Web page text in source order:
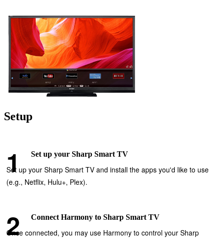
Setup
Set up your Sharp Smart TV
Set up your Sharp Smart TV and install the apps you'd like to use
(e.g., Netflix, Hulu+, Plex).
Connect Harmony to Sharp Smart TV
Once connected, you may use Harmony to control your Sharp